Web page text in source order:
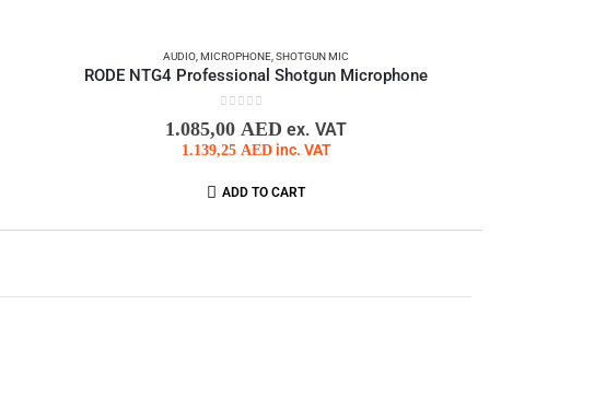
AUDIO MICROPHONE SHOTGUN MIC
RODE NTG4 Professional Shotgun Microphone
1.085,00 AED ex. VAT
1.139,25 AED inc. VAT
ADD TO CART